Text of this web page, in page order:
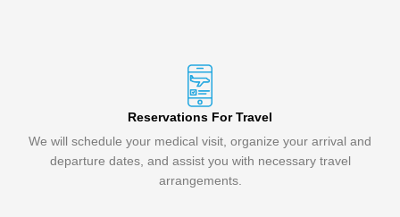
Reservations For Travel
We will schedule your medical visit, organize your arrival and
departure dates, and assist you with necessary travel
arrangements.